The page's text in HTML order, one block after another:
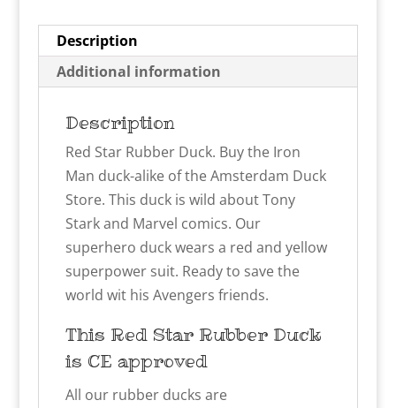
Description
Additional information
Description
Red Star Rubber Duck. Buy the Iron
Man duck-alike of the Amsterdam Duck
Store. This duck is wild about Tony
Stark and Marvel comics. Our
superhero duck wears a red and yellow
superpower suit. Ready to save the
world wit his Avengers friends.
This Red Star Rubber Duck
is CE approved
All our rubber ducks are